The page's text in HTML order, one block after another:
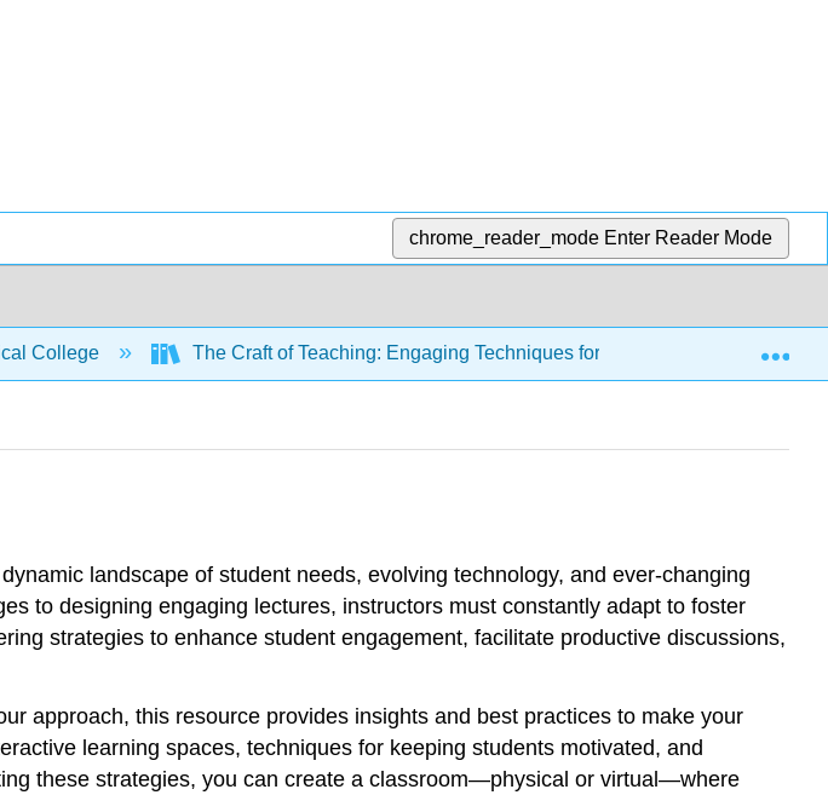
chrome_reader_mode Enter Reader Mode
College The Craft of Teaching: Engaging Techniques for Higher Education
landscape of student needs, evolving technology, and ever-changing
to designing engaging lectures, instructors must constantly adapt to foster
strategies to enhance student engagement, facilitate productive discussions,
approach, this resource provides insights and best practices to make your
learning spaces, techniques for keeping students motivated, and
these strategies, you can create a classroom—physical or virtual—where